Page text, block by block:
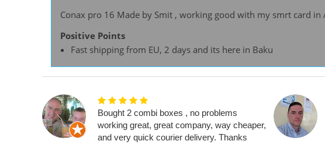
Conax pro 16 Made by Smit , working good with my smrt card in
Positive Points
Fast shipping from EU, 2 days and its here in Baku
Bought 2 combi boxes , no problems
working great, great company, way cheaper,
and very quick courier delivery. Thanks